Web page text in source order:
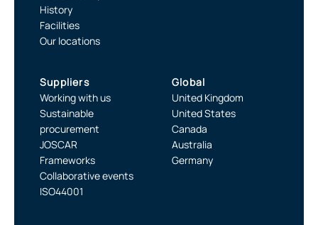
History
Facilities
Our locations
Suppliers
Working with us
Sustainable
procurement
JOSCAR
Frameworks
Collaborative events
ISO44001
Global
United Kingdom
United States
Canada
Australia
Germany